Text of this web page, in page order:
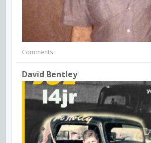
Comments
David Bentley